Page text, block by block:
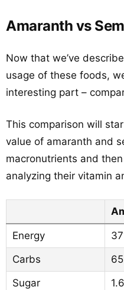
Amaranth vs
Now that we’ve
usage of these foods,
interesting part –
This comparison will
value of amaranth and
macronutrients and
analyzing their vitamin
Energy
Carbs
Sugar